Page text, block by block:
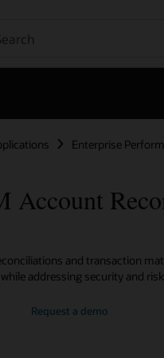
Enterprise
Account
and transaction
addressing security and
Request a demo